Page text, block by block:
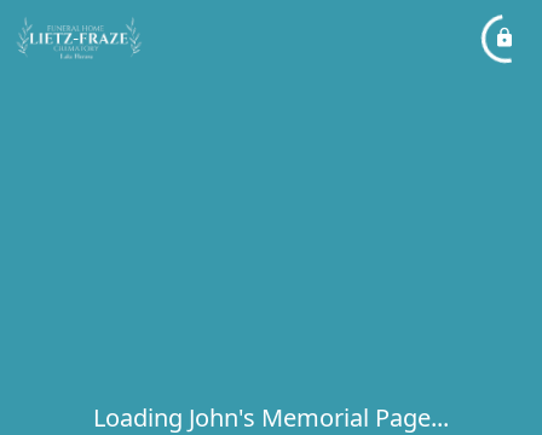
Loading John's Memorial Page...